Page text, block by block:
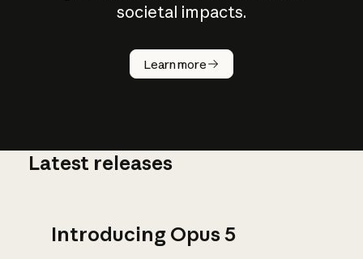
societal impacts.
Learn more
How does
AI work?
Latest releases
Introducing Opus 5